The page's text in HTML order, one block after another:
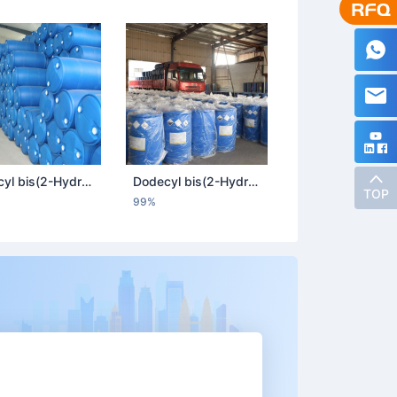
Dodecyl bis(2-Hydroxyethyl) Methyl Ammonium Chloride Dodecyl bis(2-Hydroxyethyl) Methyl Ammonium Chloride
99%
TOP